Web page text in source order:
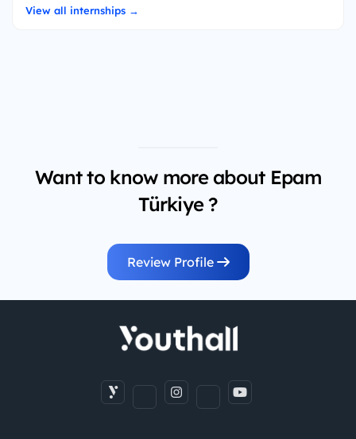
View all internships →
Want to know more about Epam
Türkiye ?
Review Profile